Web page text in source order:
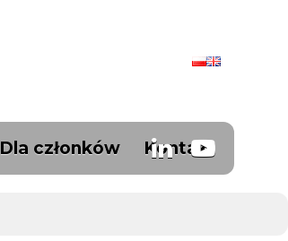
Dla członków Kontakt